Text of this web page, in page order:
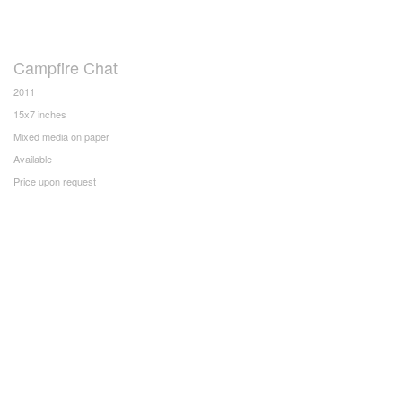
Campfire Chat
2011
15x7 inches
Mixed media on paper
Available
Price upon request